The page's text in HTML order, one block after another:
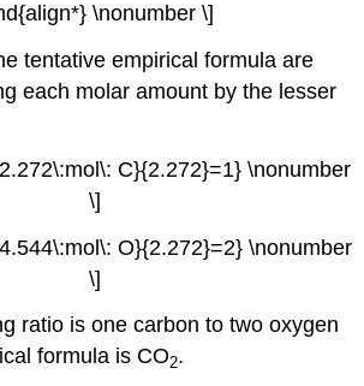
\nonumber \]
tentative empirical formula are
each molar amount by the lesser
C}{2.272}=1} \nonumber
\]
O}{2.272}=2} \nonumber
\]
ratio is one carbon to two oxygen
formula is CO2.